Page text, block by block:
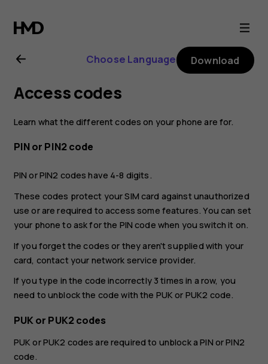
Nokia
G21
user
guide
Choose Language Download
Access codes
Learn what the different codes on your phone are for.
PIN or PIN2 code
PIN or PIN2 codes have 4-8 digits.
These codes protect your SIM card against unauthorized
use or are required to access some features. You can set
your phone to ask for the PIN code when you switch it on.
If you forget the codes or they aren't supplied with your
card, contact your network service provider.
If you type in the code incorrectly 3 times in a row, you
need to unblock the code with the PUK or PUK2 code.
PUK or PUK2 codes
PUK or PUK2 codes are required to unblock a PIN or PIN2
code.